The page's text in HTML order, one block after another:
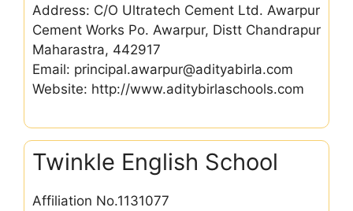
Address: C/O Ultratech Cement Ltd. Awarpur
Cement Works Po. Awarpur, Distt Chandrapur
Maharastra, 442917
Email: principal.awarpur@adityabirla.com
Website: http://www.aditybirlaschools.com
Twinkle English School
Affiliation No.1131077